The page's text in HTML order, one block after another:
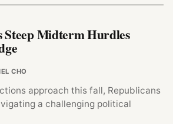
Steep Midterm Hurdles
CHO
approach this fall, Republicans
a challenging political